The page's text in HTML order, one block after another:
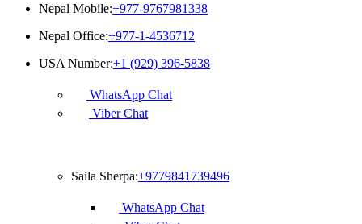
Nepal Mobile:+977-9767981338
Nepal Office:+977-1-4536712
USA Number:+1 (929) 396-5838
WhatsApp Chat
Viber Chat
Saila Sherpa:+9779841739496
WhatsApp Chat